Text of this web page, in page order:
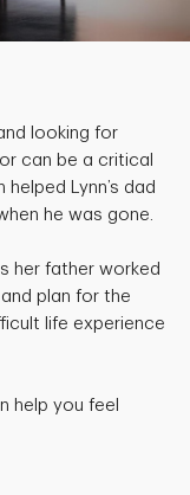
looking for
can be a critical
Lynn’s dad
he was gone.
her father worked
plan for the
life experience
help you feel